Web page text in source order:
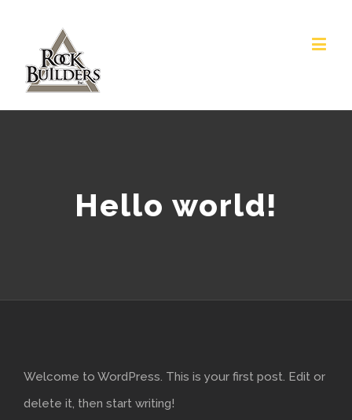
Hello world!
Welcome to WordPress. This is your first post. Edit or
delete it, then start writing!